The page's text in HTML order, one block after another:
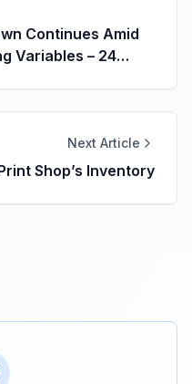
Continues Amid
Variables – 24
Next Article
Shop’s Inventory